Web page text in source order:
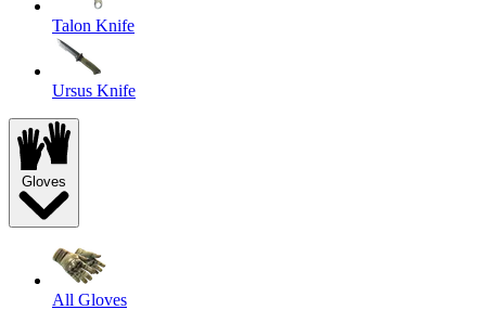
Talon Knife
Ursus Knife
Gloves
All Gloves